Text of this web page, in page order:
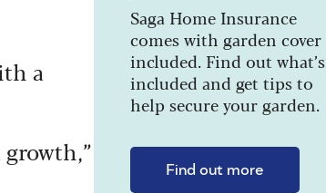
a
Saga Home Insurance
comes with garden cover
included. Find out what’s
included and get tips to
help secure your garden.
Find out more